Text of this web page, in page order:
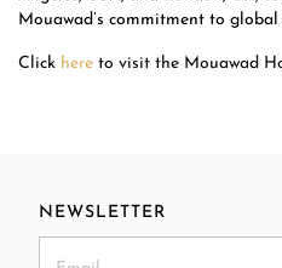
Mouawad’s commitment to global
Click here to visit the Mouawad
NEWSLETTER